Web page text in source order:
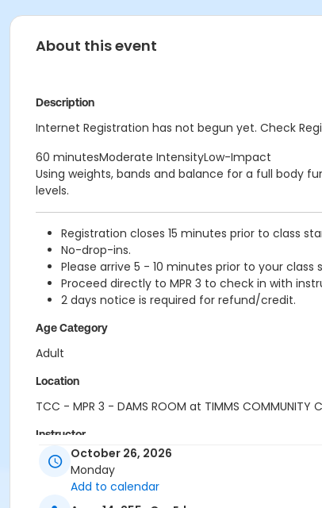
About this event
Description
Internet Registration has not begun yet. Check
60 minutesModerate IntensityLow-Impact
Using weights, bands and balance for a full body
levels.
Registration closes 15 minutes prior to class
No-drop-ins.
Please arrive 5 - 10 minutes prior to your class
Proceed directly to MPR 3 to check in with
2 days notice is required for refund/credit.
Age Category
Adult
Location
TCC - MPR 3 - DAMS ROOM at TIMMS COMMUNITY
Instructor
SHIRLEY AOctober 26, 2026
Monday
Add to calendar